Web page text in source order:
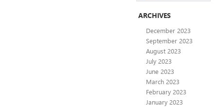
ARCHIVES
December 2023
September 2023
August 2023
July 2023
June 2023
March 2023
February 2023
January 2023